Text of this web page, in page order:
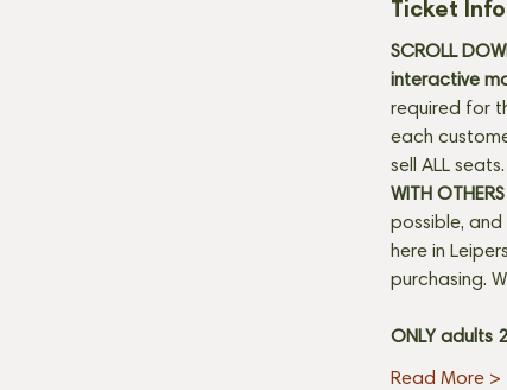
Ticket
SCROLL
interactive
required for
each
sell ALL
WITH
possible,
here in
purchasing.
ONLY adults
Read More >